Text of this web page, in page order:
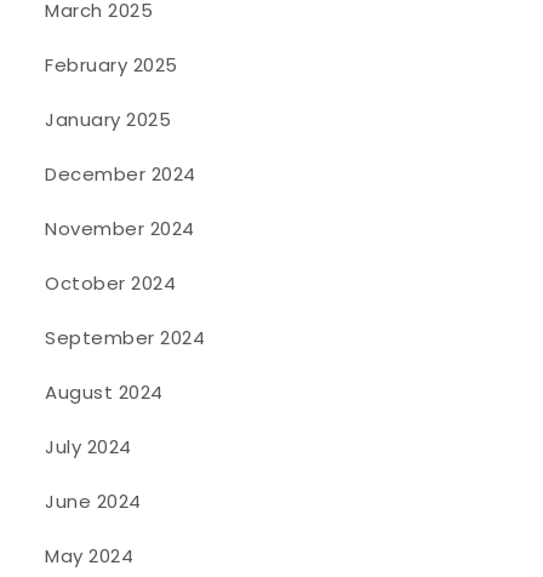
March 2025
February 2025
January 2025
December 2024
November 2024
October 2024
September 2024
August 2024
July 2024
June 2024
May 2024